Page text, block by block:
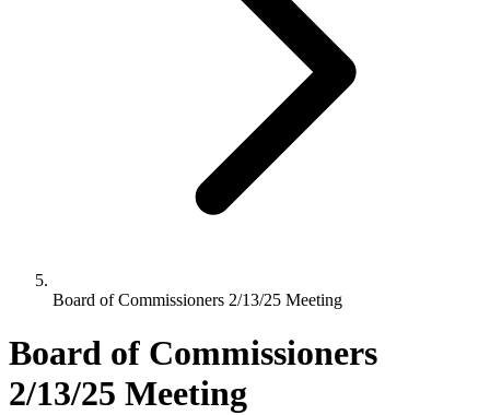
Board of Commissioners 2/13/25 Meeting
Board of Commissioners
2/13/25 Meeting